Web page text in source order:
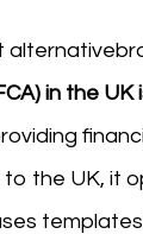
in the UK
the UK, it